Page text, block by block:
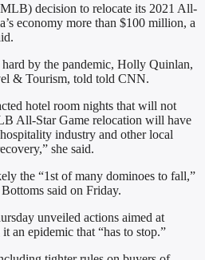
decision to relocate its 2021 All-
economy more than $100 million, a
by the pandemic, Holly Quinlan,
& Tourism, told told CNN.
hotel room nights that will not
All-Star Game relocation will have
industry and other local
she said.
the “1st of many dominoes to fall,”
said on Friday.
unveiled actions aimed at
an epidemic that “has to stop.”